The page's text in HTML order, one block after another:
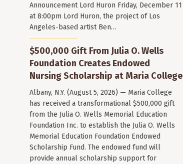
Announcement Lord Huron Friday, December 11
at 8:00pm Lord Huron, the project of Los
Angeles-based artist Ben…
$500,000 Gift From Julia O. Wells
Foundation Creates Endowed
Nursing Scholarship at Maria College
Albany, N.Y. (August 5, 2026) — Maria College
has received a transformational $500,000 gift
from the Julia O. Wells Memorial Education
Foundation Inc. to establish the Julia O. Wells
Memorial Education Foundation Endowed
Scholarship Fund. The endowed fund will
provide annual scholarship support for